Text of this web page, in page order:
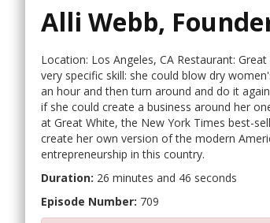
Alli Webb,
Location: Los Angeles, CA Restaurant:
very specific skill: she could blow dry
an hour and then turn around and do it
if she could create a business around her
at Great White, the New York Times best-
create her own version of the modern
entrepreneurship in this country.
Duration: 26 minutes and 46 seconds
Episode Number: 709